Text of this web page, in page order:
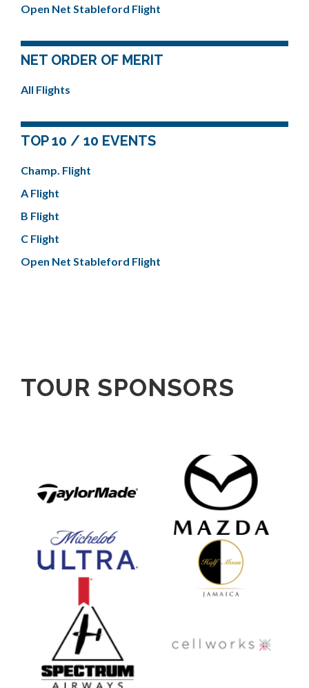
Open Net Stableford Flight
NET ORDER OF MERIT
All Flights
TOP 10 / 10 EVENTS
Champ. Flight
A Flight
B Flight
C Flight
Open Net Stableford Flight
TOUR SPONSORS